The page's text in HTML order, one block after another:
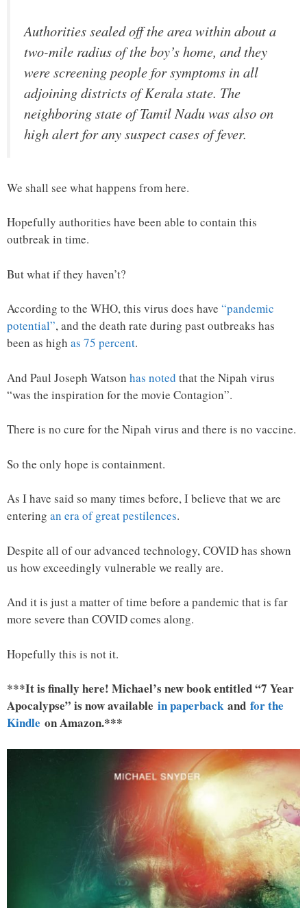
Authorities sealed off the area within about a
two-mile radius of the boy’s home, and they
were screening people for symptoms in all
adjoining districts of Kerala state. The
neighboring state of Tamil Nadu was also on
high alert for any suspect cases of fever.
We shall see what happens from here.
Hopefully authorities have been able to contain this
outbreak in time.
But what if they haven’t?
According to the WHO, this virus does have “pandemic
potential”, and the death rate during past outbreaks has
been as high as 75 percent.
And Paul Joseph Watson has noted that the Nipah virus
“was the inspiration for the movie Contagion”.
There is no cure for the Nipah virus and there is no vaccine.
So the only hope is containment.
As I have said so many times before, I believe that we are
entering an era of great pestilences.
Despite all of our advanced technology, COVID has shown
us how exceedingly vulnerable we really are.
And it is just a matter of time before a pandemic that is far
more severe than COVID comes along.
Hopefully this is not it.
***It is finally here! Michael’s new book entitled “7 Year
Apocalypse” is now available in paperback and for the
Kindle on Amazon.***